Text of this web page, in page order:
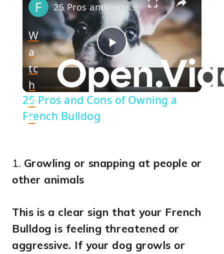
Play
Video
25 Pros and Cons of Owning a French Bulldog
W
a
tc
h
o
n
25 Pros and Cons of Owning a
French Bulldog
1. Growling or snapping at people or
other animals
This is a clear sign that your French
Bulldog is feeling threatened or
aggressive. If your dog growls or